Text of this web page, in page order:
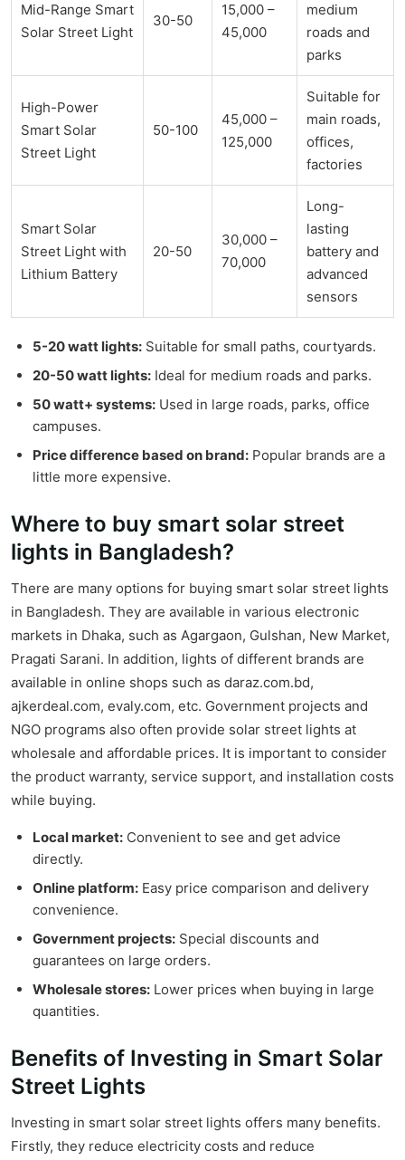
Mid-Range Smart
Solar Street Light
30-50
15,000 –
45,000
medium
roads and
parks
High-Power
Smart Solar
Street Light
50-100
45,000 –
125,000
Suitable for
main roads,
offices,
factories
Smart Solar
Street Light with
Lithium Battery
20-50
30,000 –
70,000
Long-
lasting
battery and
advanced
sensors
5-20 watt lights: Suitable for small paths, courtyards.
20-50 watt lights: Ideal for medium roads and parks.
50 watt+ systems: Used in large roads, parks, office
campuses.
Price difference based on brand: Popular brands are a
little more expensive.
Where to buy smart solar street
lights in Bangladesh?
There are many options for buying smart solar street lights
in Bangladesh. They are available in various electronic
markets in Dhaka, such as Agargaon, Gulshan, New Market,
Pragati Sarani. In addition, lights of different brands are
available in online shops such as daraz.com.bd,
ajkerdeal.com, evaly.com, etc. Government projects and
NGO programs also often provide solar street lights at
wholesale and affordable prices. It is important to consider
the product warranty, service support, and installation costs
while buying.
Local market: Convenient to see and get advice
directly.
Online platform: Easy price comparison and delivery
convenience.
Government projects: Special discounts and
guarantees on large orders.
Wholesale stores: Lower prices when buying in large
quantities.
Benefits of Investing in Smart Solar
Street Lights
Investing in smart solar street lights offers many benefits.
Firstly, they reduce electricity costs and reduce